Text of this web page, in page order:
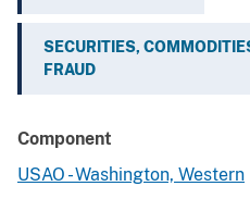
SECURITIES,
FRAUD
Component
USAO - Washington, Western